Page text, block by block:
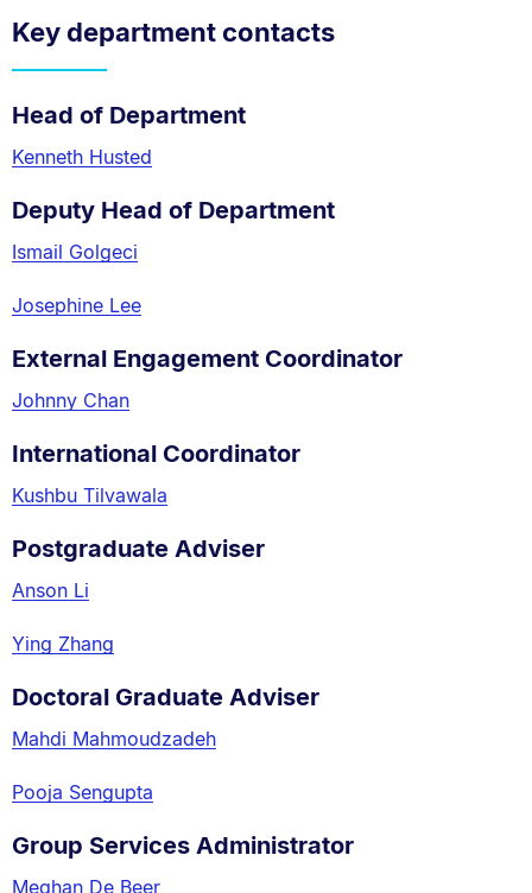
Key department contacts
Head of Department
Kenneth Husted
Deputy Head of Department
Ismail Golgeci
Josephine Lee
External Engagement Coordinator
Johnny Chan
International Coordinator
Kushbu Tilvawala
Postgraduate Adviser
Anson Li
Ying Zhang
Doctoral Graduate Adviser
Mahdi Mahmoudzadeh
Pooja Sengupta
Group Services Administrator
Meghan De Beer